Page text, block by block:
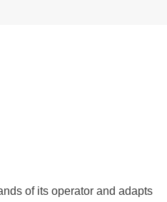
of its operator and adapts